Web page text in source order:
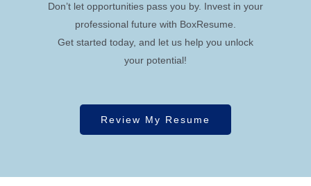
Don’t let opportunities pass you by. Invest in your
professional future with BoxResume.
Get started today, and let us help you unlock
your potential!
Review My Resume